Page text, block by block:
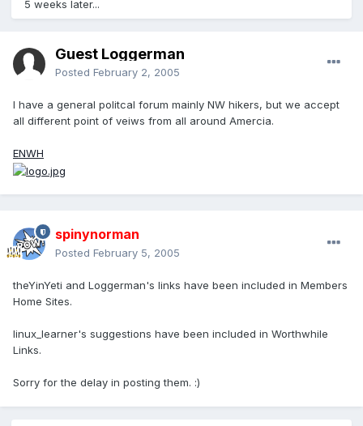
5 weeks later...
Guest Loggerman
Posted February 2, 2005
I have a general politcal forum mainly NW hikers, but we accept
all different point of veiws from all around Amercia.
ENWH
spinynorman
Posted February 5, 2005
theYinYeti and Loggerman's links have been included in Members
Home Sites.
linux_learner's suggestions have been included in Worthwhile
Links.
Sorry for the delay in posting them. :)